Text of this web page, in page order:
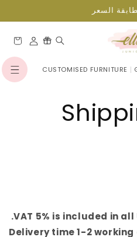
السعر
CUSTOMISED FURNITUREتسجيل
العربة
VAT 5% is included in all
Delivery time 1-2 working